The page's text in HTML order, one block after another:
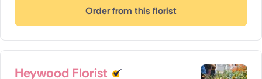
Order from this florist
Heywood Florist